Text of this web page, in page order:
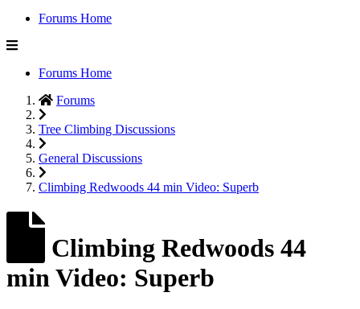
Forums Home
Forums Home
Forums
Tree Climbing Discussions
General Discussions
Climbing Redwoods 44 min Video: Superb
Climbing Redwoods 44
min Video: Superb